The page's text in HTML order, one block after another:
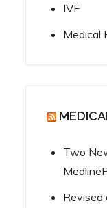
IVF
Medical
Two
Revised